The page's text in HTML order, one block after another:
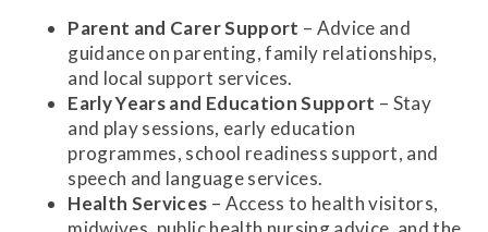
Parent and Carer Support – Advice and
guidance on parenting, family relationships,
and local support services.
Early Years and Education Support – Stay
and play sessions, early education
programmes, school readiness support, and
speech and language services.
Health Services – Access to health visitors,